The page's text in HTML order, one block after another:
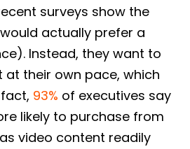
surveys show the
actually prefer a
Instead, they want to
their own pace, which
93% of executives say
likely to purchase from
video content readily